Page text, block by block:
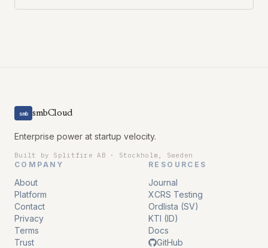
smb smbCloud
Enterprise power at startup velocity.
Built by Splitfire AB · Stockholm, Sweden
COMPANY
About
Platform
Contact
Privacy
Terms
Trust
RESOURCES
Journal
XCRS Testing
Ordlista (SV)
KTI (ID)
Docs
GitHub